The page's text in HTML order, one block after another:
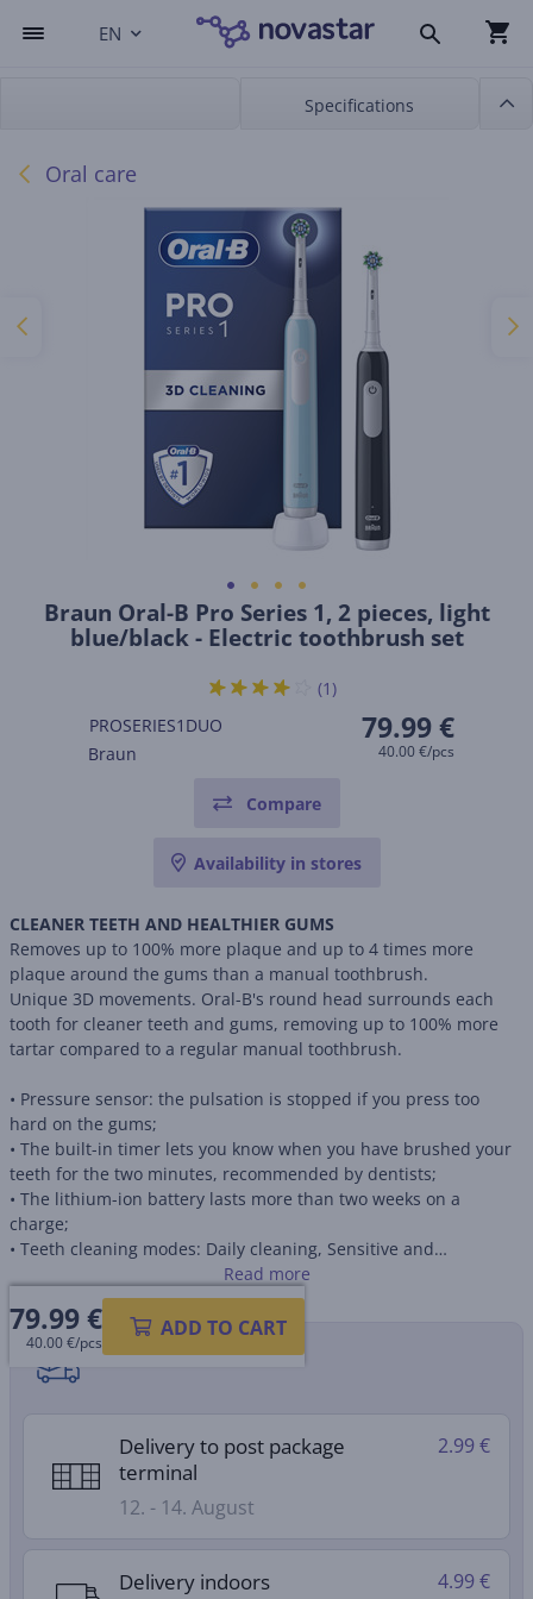
EN
Specifications
Oral care
Braun Oral-B Pro Series 1, 2 pieces, light
blue/black - Electric toothbrush set
PROSERIES1DUO
Braun
79.99 €
40.00 €/pcs
(1)
Compare
Availability in stores
CLEANER TEETH AND HEALTHIER GUMS
Removes up to 100% more plaque and up to 4 times more
plaque around the gums than a manual toothbrush.
Unique 3D movements. Oral-B's round head surrounds each
tooth for cleaner teeth and gums, removing up to 100% more
tartar compared to a regular manual toothbrush.
• Pressure sensor: the pulsation is stopped if you press too
hard on the gums;
• The built-in timer lets you know when you have brushed your
teeth for the two minutes, recommended by dentists;
• The lithium-ion battery lasts more than two weeks on a
charge;
• Teeth cleaning modes: Daily cleaning, Sensitive and
Read more
79.99€
40.00 €/pcs
ADD TO CART
Shipping methods
Delivery to post package
terminal
12. - 14. August
2.99 €
Delivery indoors 4.99 €